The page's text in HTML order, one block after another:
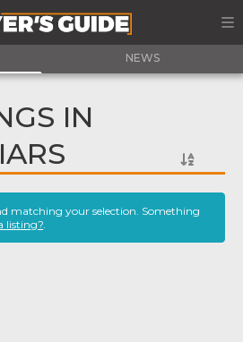
NEWS
IN
matching your selection. Something
listing?.